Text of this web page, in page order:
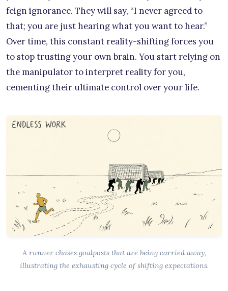
feign ignorance. They will say, “I never agreed to
that; you are just hearing what you want to hear.”
Over time, this constant reality-shifting forces you
to stop trusting your own brain. You start relying on
the manipulator to interpret reality for you,
cementing their ultimate control over your life.
A runner chases goalposts that are being carried away,
illustrating the exhausting cycle of shifting expectations.